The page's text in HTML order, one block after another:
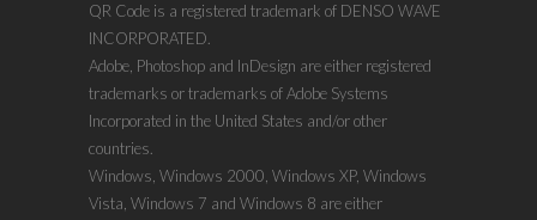
QR Code is a registered trademark of DENSO WAVE
INCORPORATED.
Adobe, Photoshop and InDesign are either registered
trademarks or trademarks of Adobe Systems
Incorporated in the United States and/or other
countries.
Windows, Windows 2000, Windows XP, Windows
Vista, Windows 7 and Windows 8 are either